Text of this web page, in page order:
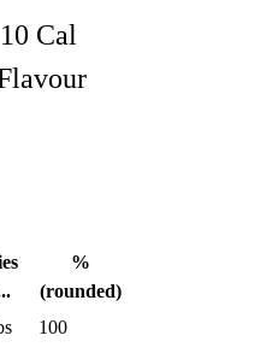
Cal
%
(rounded)
100